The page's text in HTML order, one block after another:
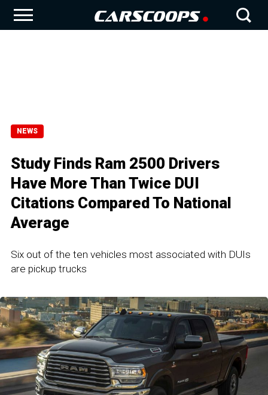
NEWS
Study Finds Ram 2500 Drivers
Have More Than Twice DUI
Citations Compared To National
Average
Six out of the ten vehicles most associated with DUIs
are pickup trucks